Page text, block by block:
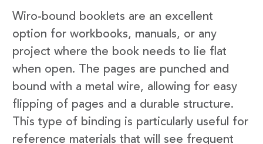
Wiro-bound booklets are an excellent
option for workbooks, manuals, or any
project where the book needs to lie flat
when open. The pages are punched and
bound with a metal wire, allowing for easy
flipping of pages and a durable structure.
This type of binding is particularly useful for
reference materials that will see frequent